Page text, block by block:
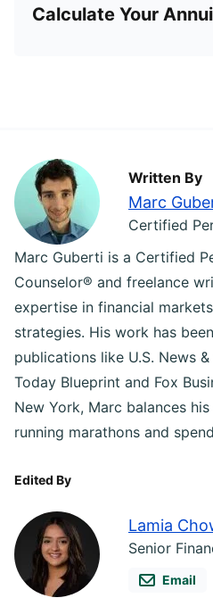
Calculate Your
Written By
Marc
Certified
Marc Guberti is a Certified
Counselor® and freelance
expertise in financial
strategies. His work has
publications like U.S. News
Today Blueprint and Fox
New York, Marc balances
running marathons and
Edited By
Lamia
Senior
Email